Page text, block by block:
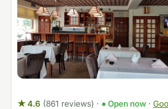
★ 4.6 (861 reviews) · ● Open now·